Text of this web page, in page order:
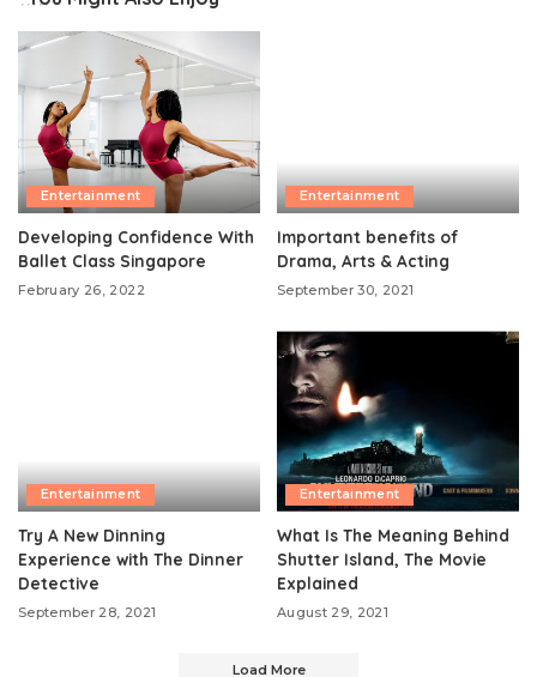
Entertainment
Developing Confidence With
Ballet Class Singapore
February 26, 2022
Entertainment
Important benefits of
Drama, Arts & Acting
September 30, 2021
Entertainment
Try A New Dinning
Experience with The Dinner
Detective
September 28, 2021
Entertainment
What Is The Meaning Behind
Shutter Island, The Movie
Explained
August 29, 2021
Load More